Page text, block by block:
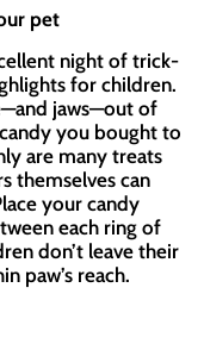
pet
night of trick-
for children.
jaws—out of
you bought to
are many treats
themselves can
your candy
each ring of
don’t leave their
paw’s reach.